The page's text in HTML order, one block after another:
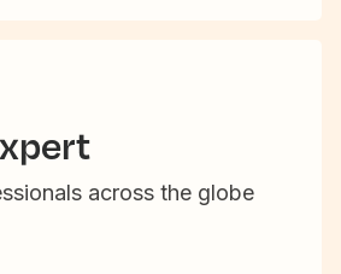
across the globe